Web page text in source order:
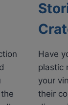
Have
plastic
your
their